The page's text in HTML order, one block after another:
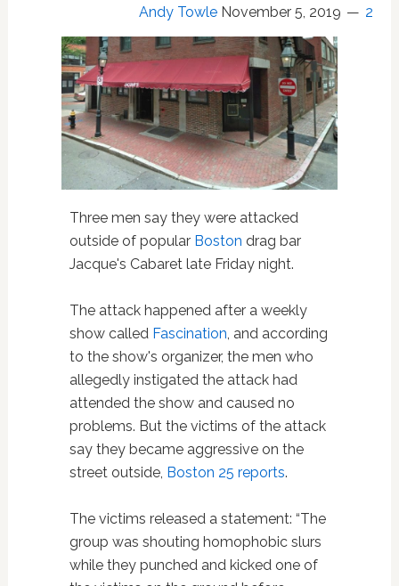
Andy Towle November 5, 2019 2
Three men say they were attacked
outside of popular Boston drag bar
Jacque's Cabaret late Friday night.
The attack happened after a weekly
show called Fascination, and according
to the show's organizer, the men who
allegedly instigated the attack had
attended the show and caused no
problems. But the victims of the attack
say they became aggressive on the
street outside, Boston 25 reports.
The victims released a statement: “The
group was shouting homophobic slurs
while they punched and kicked one of